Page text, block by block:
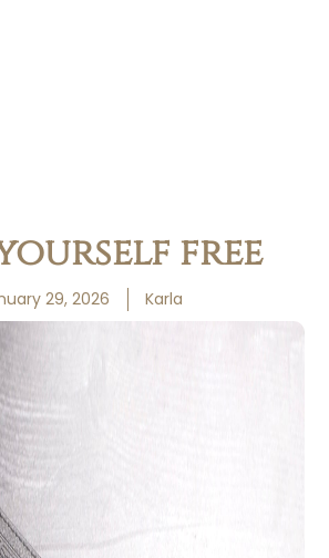
yourself free
29, 2026 Karla